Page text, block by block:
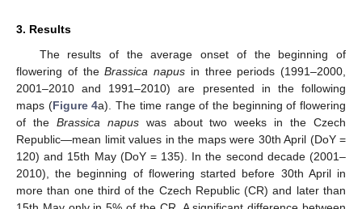
3. Results
The results of the average onset of the beginning of
flowering of theBrassica napus in three periods (1991–2000,
2001–2010 and 1991–2010) are presented in the following
maps (Figure 4a). The time range of the beginning of flowering
of the Brassica napuswas about two weeks in the Czech
Republic—mean limit values in the maps were 30th April (DoY =
120) and 15th May (DoY = 135). In the second decade (2001–
2010), the beginning of flowering started before 30th April in
more than one third of the Czech Republic (CR) and later than